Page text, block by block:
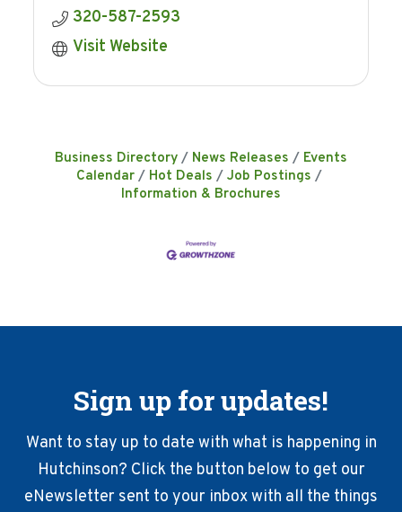
320-587-2593
Visit Website
Business Directory News Releases
Events
Calendar
Hot Deals
Job Postings
Information & Brochures
Sign up for updates!
Want to stay up to date with what is happening in
Hutchinson? Click the button below to get our
eNewsletter sent to your inbox with all the things